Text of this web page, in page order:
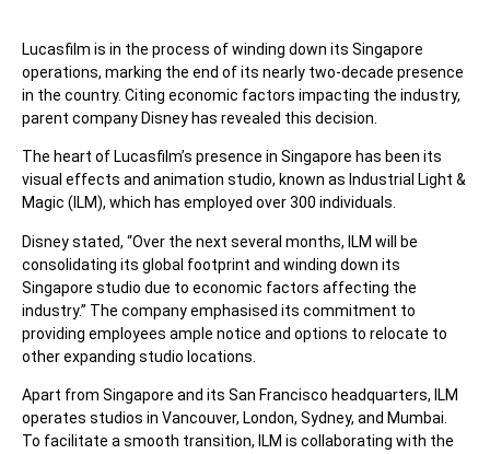
Lucasfilm is in the process of winding down its Singapore
operations, marking the end of its nearly two-decade presence
in the country. Citing economic factors impacting the industry,
parent company Disney has revealed this decision.
The heart of Lucasfilm’s presence in Singapore has been its
visual effects and animation studio, known as Industrial Light &
Magic (ILM), which has employed over 300 individuals.
Disney stated, “Over the next several months, ILM will be
consolidating its global footprint and winding down its
Singapore studio due to economic factors affecting the
industry.” The company emphasised its commitment to
providing employees ample notice and options to relocate to
other expanding studio locations.
Apart from Singapore and its San Francisco headquarters, ILM
operates studios in Vancouver, London, Sydney, and Mumbai.
To facilitate a smooth transition, ILM is collaborating with the